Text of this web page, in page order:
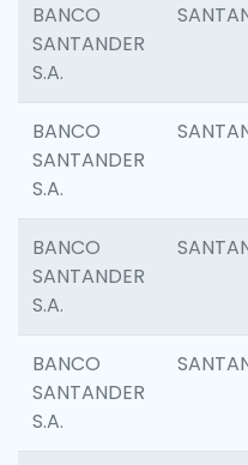
BANCO
SANTANDER
S.A.
BANCO
SANTANDER
S.A.
BANCO
SANTANDER
S.A.
BANCO
SANTANDER
S.A.